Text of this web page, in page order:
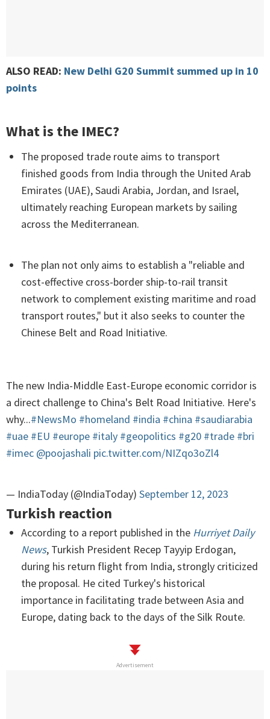
ALSO READ: New Delhi G20 Summit summed up in 10
points
What is the IMEC?
The proposed trade route aims to transport
finished goods from India through the United Arab
Emirates (UAE), Saudi Arabia, Jordan, and Israel,
ultimately reaching European markets by sailing
across the Mediterranean.
The plan not only aims to establish a "reliable and
cost-effective cross-border ship-to-rail transit
network to complement existing maritime and road
transport routes," but it also seeks to counter the
Chinese Belt and Road Initiative.
The new India-Middle East-Europe economic corridor is
a direct challenge to China's Belt Road Initiative. Here's
why...#NewsMo #homeland #india #china #saudiarabia
#uae #EU #europe #italy #geopolitics #g20 #trade #bri
#imec @poojashali pic.twitter.com/NIZqo3oZl4
— IndiaToday (@IndiaToday) September 12, 2023
Turkish reaction
According to a report published in the Hurriyet Daily
News, Turkish President Recep Tayyip Erdogan,
during his return flight from India, strongly criticized
the proposal. He cited Turkey's historical
importance in facilitating trade between Asia and
Europe, dating back to the days of the Silk Route.
Advertisement